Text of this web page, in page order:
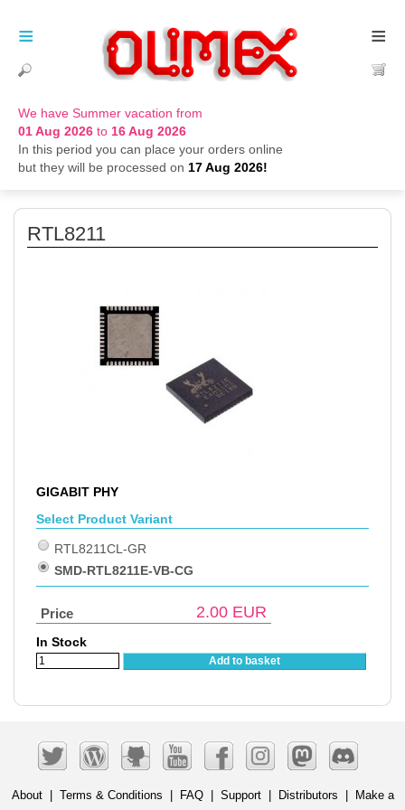
We have Summer vacation from
01 Aug 2026 to 16 Aug 2026
In this period you can place your orders online
but they will be processed on 17 Aug 2026!
≡
≡
RTL8211
GIGABIT PHY
Select Product Variant
RTL8211CL-GR
SMD-RTL8211E-VB-CG
Price 2.00 EUR
In Stock
Add to basket
About| Terms & Conditions FAQ| Support| Distributors Make a